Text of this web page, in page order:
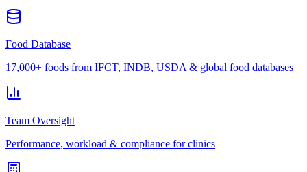
Food Database
17,000+ foods from IFCT, INDB, USDA & global food databases
Team Oversight
Performance, workload & compliance for clinics